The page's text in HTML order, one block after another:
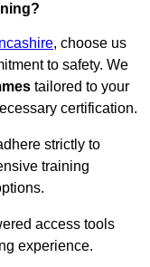
, choose us
to safety. We
tailored to your
certification.
strictly to
training
access tools
experience.